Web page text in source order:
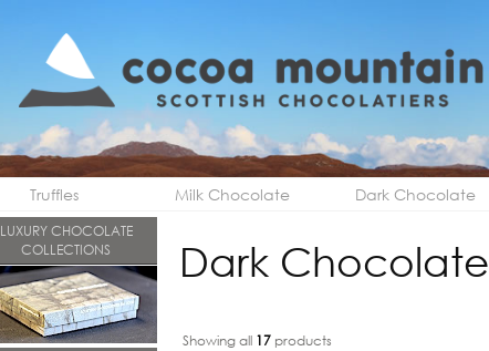
Truffles Milk Chocolate Dark Chocolate
LUXURY CHOCOLATE
COLLECTIONS
Dark Chocolate
Showing all 17 products